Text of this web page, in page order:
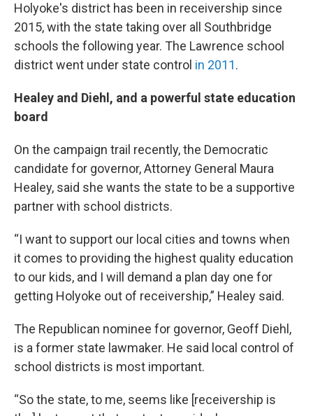
Holyoke's district has been in receivership since
2015, with the state taking over all Southbridge
schools the following year. The Lawrence school
district went under state control in 2011.
Healey and Diehl, and a powerful state education
board
On the campaign trail recently, the Democratic
candidate for governor, Attorney General Maura
Healey, said she wants the state to be a supportive
partner with school districts.
“I want to support our local cities and towns when
it comes to providing the highest quality education
to our kids, and I will demand a plan day one for
getting Holyoke out of receivership,” Healey said.
The Republican nominee for governor, Geoff Diehl,
is a former state lawmaker. He said local control of
school districts is most important.
“So the state, to me, seems like [receivership is